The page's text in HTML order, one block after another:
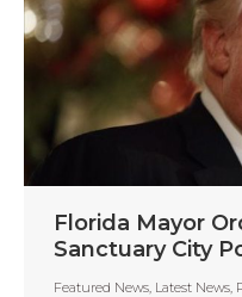
Florida Mayor
Sanctuary City
Featured News, Latest News,